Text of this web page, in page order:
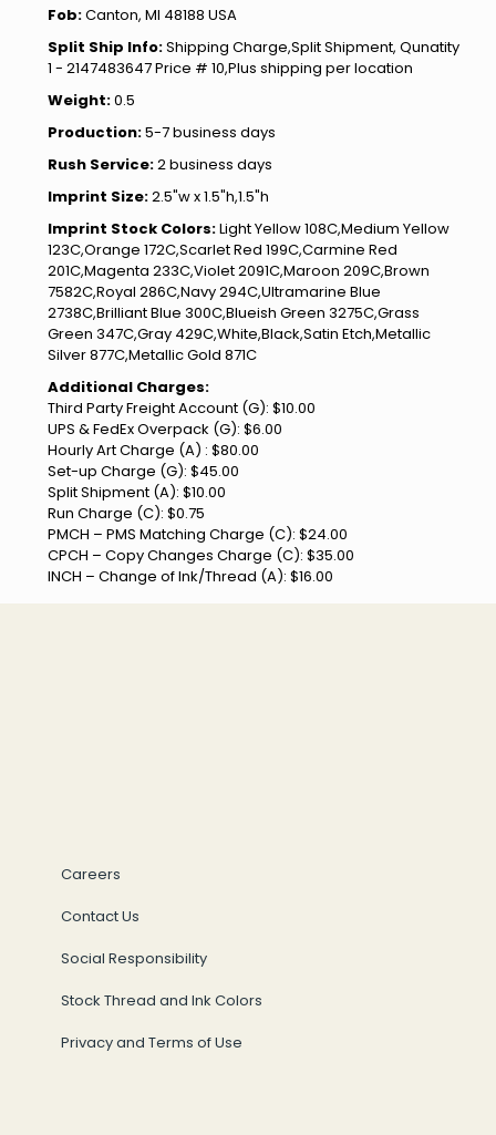
Fob:Canton, MI 48188 USA
Split Ship Info:Shipping Charge,Split Shipment, Qunatity
1 - 2147483647 Price # 10,Plus shipping per location
Weight:0.5
Production:5-7 business days
Rush Service:2 business days
Imprint Size:2.5"w x 1.5"h,1.5"h
Imprint Stock Colors:Light Yellow 108C,Medium Yellow
123C,Orange 172C,Scarlet Red 199C,Carmine Red
201C,Magenta 233C,Violet 2091C,Maroon 209C,Brown
7582C,Royal 286C,Navy 294C,Ultramarine Blue
2738C,Brilliant Blue 300C,Blueish Green 3275C,Grass
Green 347C,Gray 429C,White,Black,Satin Etch,Metallic
Silver 877C,Metallic Gold 871C
Additional Charges:
Third Party Freight Account (G): $10.00
UPS & FedEx Overpack (G): $6.00
Hourly Art Charge (A) : $80.00
Set-up Charge (G): $45.00
Split Shipment (A): $10.00
Run Charge (C): $0.75
PMCH – PMS Matching Charge (C): $24.00
CPCH – Copy Changes Charge (C): $35.00
INCH – Change of Ink/Thread (A): $16.00
Careers
Contact Us
Social Responsibility
Stock Thread and Ink Colors
Privacy and Terms of Use